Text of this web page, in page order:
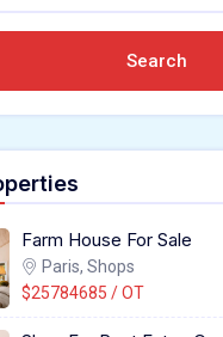
Search
Farm House For Sale
Paris, Shops
$25784685 / OT